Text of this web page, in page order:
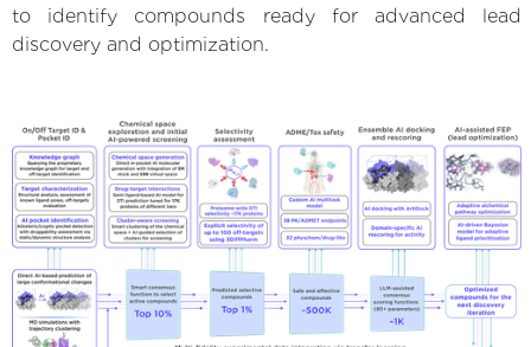
to identify compounds ready for advanced lead
discovery and optimization.